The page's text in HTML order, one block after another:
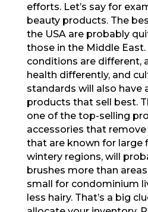
efforts. Let’s say for
beauty products. The
the USA are probably
those in the Middle
conditions are different,
health differently, and
standards will also have
products that sell best.
one of the top-selling
accessories that
that are known for large
wintery regions, will
brushes more than
small for condominium
less hairy. That’s a big